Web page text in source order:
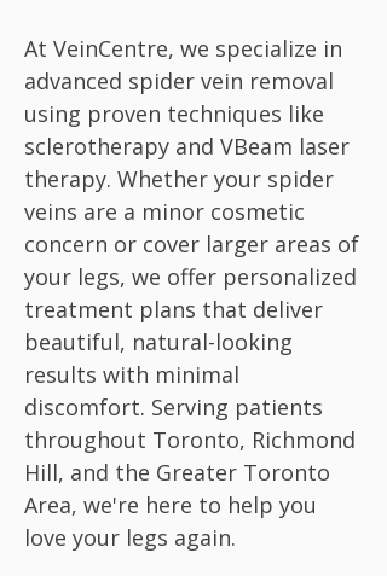
At VeinCentre, we specialize in
advanced spider vein removal
using proven techniques like
sclerotherapy and VBeam laser
therapy. Whether your spider
veins are a minor cosmetic
concern or cover larger areas of
your legs, we offer personalized
treatment plans that deliver
beautiful, natural-looking
results with minimal
discomfort. Serving patients
throughout Toronto, Richmond
Hill, and the Greater Toronto
Area, we're here to help you
love your legs again.